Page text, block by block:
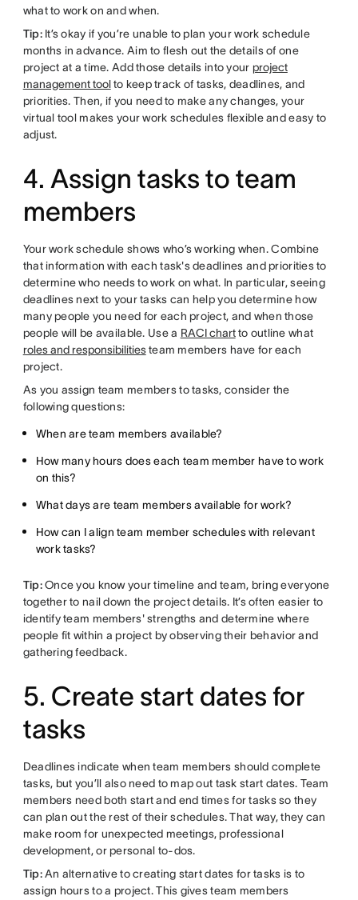
what to work on and when.
Tip:It’s okay if you’re unable to plan your work schedule
months in advance. Aim to flesh out the details of one
project at a time. Add those details into your project
management toolto keep track of tasks, deadlines, and
priorities. Then, if you need to make any changes, your
virtual tool makes your work schedules flexible and easy to
adjust.
4. Assign tasks to team
members
Your work schedule shows who’s working when. Combine
that information with each task's deadlines and priorities to
determine who needs to work on what. In particular, seeing
deadlines next to your tasks can help you determine how
many people you need for each project, and when those
people will be available. Use a RACI chartto outline what
roles and responsibilitiesteam members have for each
project.
As you assign team members to tasks, consider the
following questions:
When are team members available?
How many hours does each team member have to work
on this?
What days are team members available for work?
How can I align team member schedules with relevant
work tasks?
Tip:Once you know your timeline and team, bring everyone
together to nail down the project details. It’s often easier to
identify team members' strengths and determine where
people fit within a project by observing their behavior and
gathering feedback.
5. Create start dates for
tasks
Deadlines indicate when team members should complete
tasks, but you’ll also need to map out task start dates. Team
members need both start and end times for tasks so they
can plan out the rest of their schedules. That way, they can
make room for unexpected meetings, professional
development, or personal to-dos.
Tip:An alternative to creating start dates for tasks is to
assign hours to a project. This gives team members